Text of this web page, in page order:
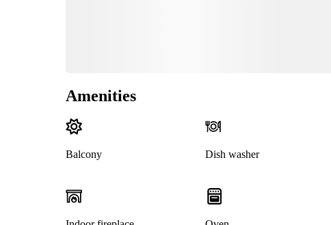
Amenities
Balcony Dish washer